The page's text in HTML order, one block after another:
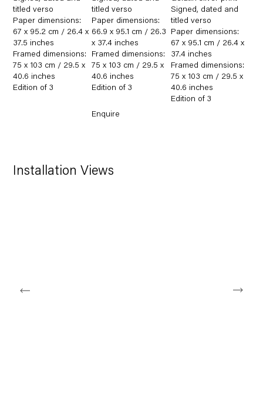
titled verso
Paper dimensions:
67 x 95.2 cm / 26.4 x
37.5 inches
Framed dimensions:
75 x 103 cm / 29.5 x
40.6 inches
Edition of 3
titled verso
Paper dimensions:
66.9 x 95.1 cm / 26.3
x 37.4 inches
Framed dimensions:
75 x 103 cm / 29.5 x
40.6 inches
Edition of 3
Enquire
Signed, dated and
titled verso
Paper dimensions:
67 x 95.1 cm / 26.4 x
37.4 inches
Framed dimensions:
75 x 103 cm / 29.5 x
40.6 inches
Edition of 3
Installation Views